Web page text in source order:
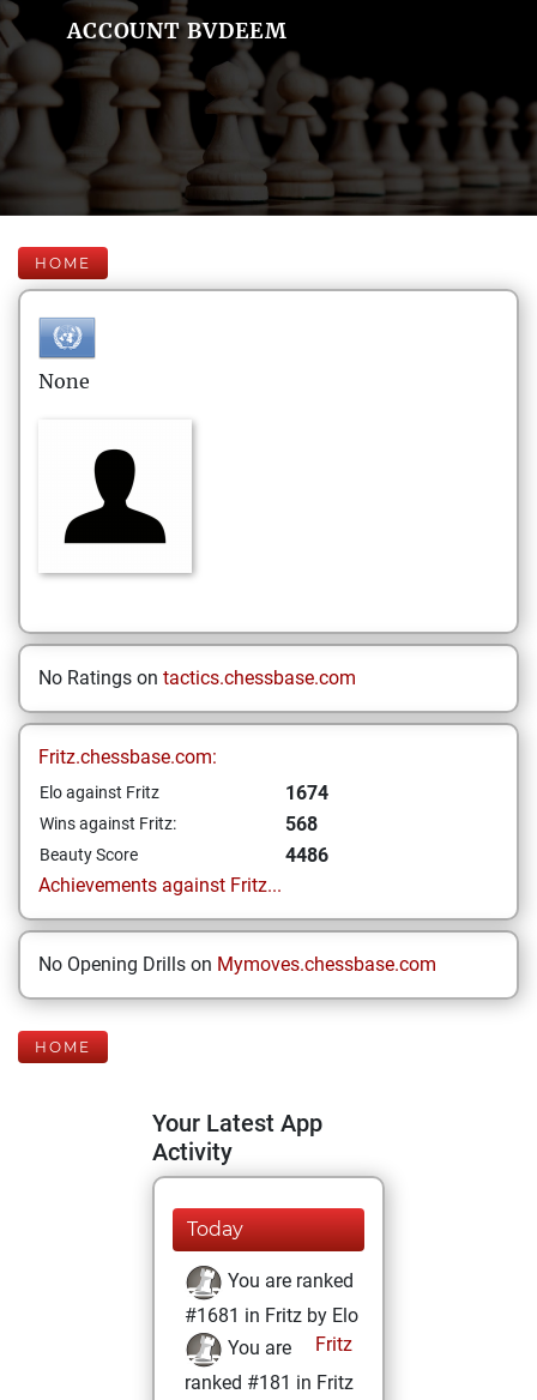
ACCOUNT BVDEEM
HOME
None
No Ratings on tactics.chessbase.com
Fritz.chessbase.com:
Elo against Fritz 1674
Wins against Fritz: 568
Beauty Score
4486
Achievements against Fritz...
No Opening Drills on Mymoves.chessbase.com
HOME
Your Latest App
Activity
Today
You are ranked
#1681 in Fritz by Elo
Fritz
You are
ranked #181 in Fritz